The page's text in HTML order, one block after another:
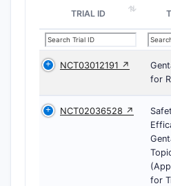
TRIAL ID
NCT03012191 ↗
for
NCT02036528 ↗
for